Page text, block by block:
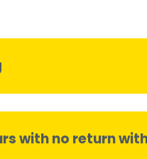
with no return